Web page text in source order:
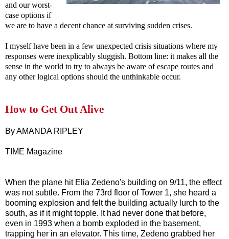
and our worst-
case options if
we are to have a decent chance at surviving sudden crises.
I myself have been in a few unexpected crisis situations where my
responses were inexplicably sluggish. Bottom line: it makes all the
sense in the world to try to always be aware of escape routes and
any other logical options should the unthinkable occur.
How to Get Out Alive
By AMANDA RIPLEY
TIME Magazine
When the plane hit Elia Zedeno's building on 9/11, the effect
was not subtle. From the 73rd floor of Tower 1, she heard a
booming explosion and felt the building actually lurch to the
south, as if it might topple. It had never done that before,
even in 1993 when a bomb exploded in the basement,
trapping her in an elevator. This time, Zedeno grabbed her